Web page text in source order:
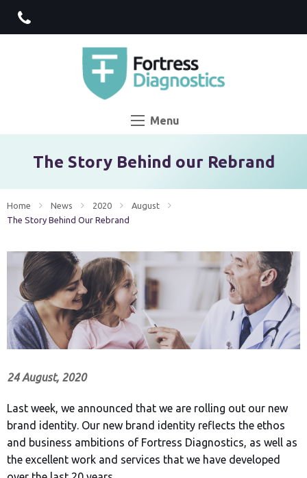
Menu
The Story Behind our Rebrand
Home News 2020
August
Current:
The Story Behind Our Rebrand
24 August, 2020
Last week, we announced that we are rolling out our new
brand identity. Our new brand identity reflects the ethos
and business ambitions of Fortress Diagnostics, as well as
the excellent work and services that we have developed